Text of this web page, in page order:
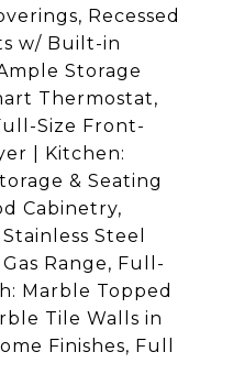
Recessed
w/ Built-in
Storage
Thermostat,
Size Front-
| Kitchen:
& Seating
Cabinetry,
Steel
Range, Full-
Marble Topped
Tile Walls in
Finishes, Full